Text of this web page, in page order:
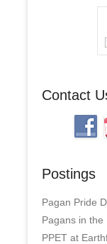
Contact
Postings
Pagan Pride
Pagans in the
PPET at